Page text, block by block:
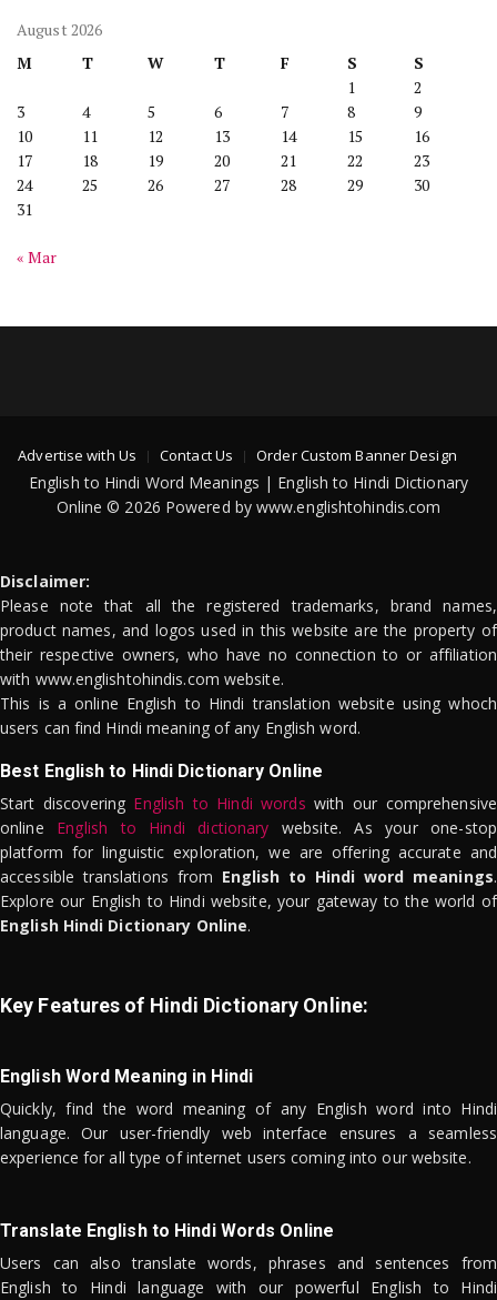
August 2026
M
T W T F S
S
1
2
3
4 5 6 7 8
9
10
11 12 13 14 15
16
17
18 19 20 21 22
23
24
25 26 27 28 29
30
31
« Mar
Advertise with Us Contact Us Order Custom Banner Design
English to Hindi Word Meanings | English to Hindi Dictionary
Online © 2026 Powered by www.englishtohindis.com
Disclaimer:
Please note that all the registered trademarks, brand names,
product names, and logos used in this website are the property of
their respective owners, who have no connection to or affiliation
with www.englishtohindis.com website.
This is a online English to Hindi translation website using whoch
users can find Hindi meaning of any English word.
Best English to Hindi Dictionary Online
Start discovering English to Hindi words with our comprehensive
online English to Hindi dictionary website. As your one-stop
platform for linguistic exploration, we are offering accurate and
accessible translations from English to Hindi word meanings.
Explore our English to Hindi website, your gateway to the world of
English Hindi Dictionary Online.
Key Features of Hindi Dictionary Online:
English Word Meaning in Hindi
Quickly, find the word meaning of any English word into Hindi
language. Our user-friendly web interface ensures a seamless
experience for all type of internet users coming into our website.
Translate English to Hindi Words Online
Users can also translate words, phrases and sentences from
English to Hindi language with our powerful English to Hindi